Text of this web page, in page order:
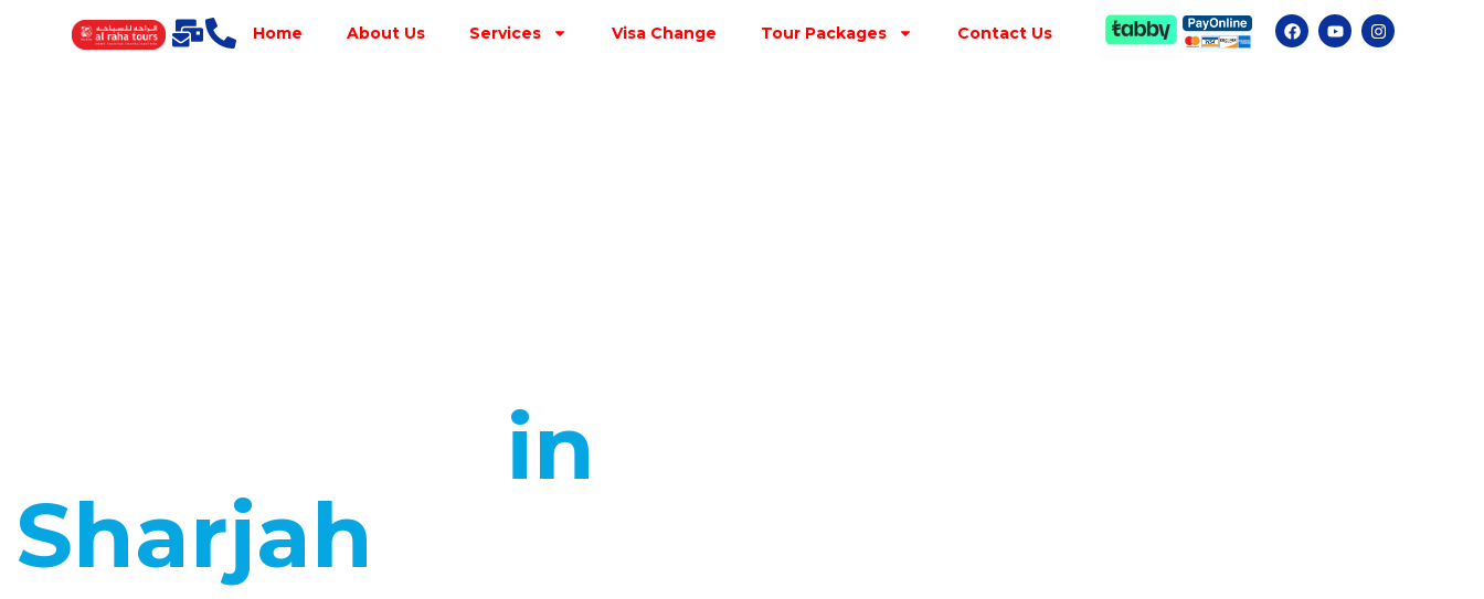
Home About Us Services Visa Change Tour Packages Contact Us
in
Sharjah